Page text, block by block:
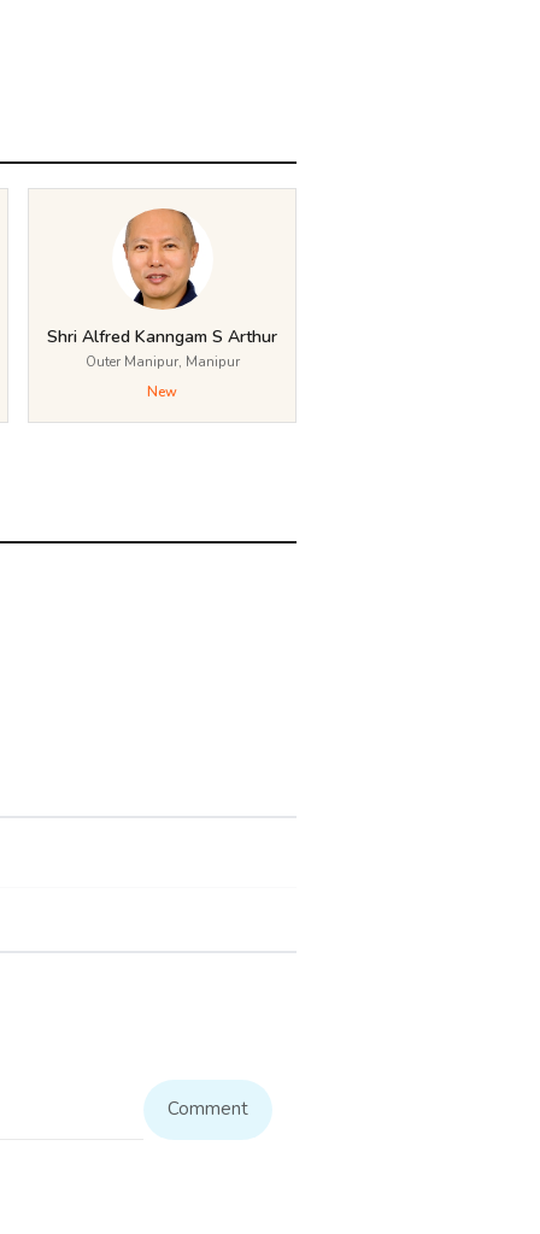
Shri Alfred Kanngam S Arthur
Outer Manipur, Manipur
New
Comment